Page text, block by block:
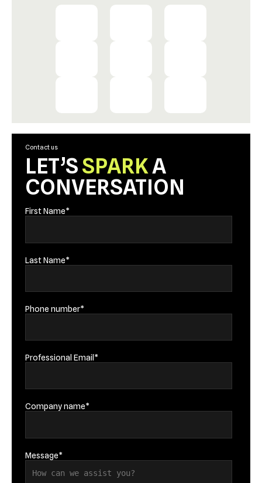
Contact us
LET’SSPARKA
CONVERSATION
First Name*
Last Name*
Phone number*
Professional Email*
Company name*
Message*